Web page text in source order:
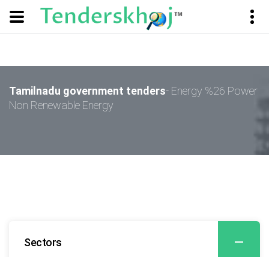
Tamilnadu government tenders- Energy %26 Power
Non Renewable Energy
Sectors